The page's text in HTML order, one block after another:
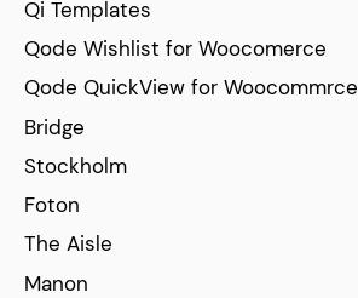
Qi Templates
Qode Wishlist for Woocomerce
Qode QuickView for Woocommrce
Bridge
Stockholm
Foton
The Aisle
Manon